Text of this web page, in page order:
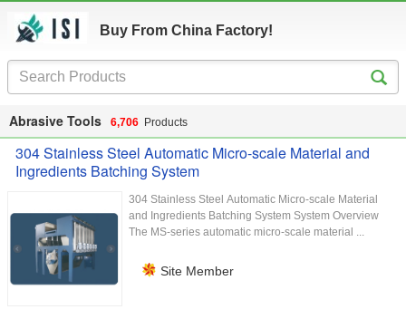
Buy From China Factory!
Abrasive Tools 6,706 Products
304 Stainless Steel Automatic Micro-scale Material and
Ingredients Batching System
304 Stainless Steel Automatic Micro-scale Material
and Ingredients Batching System System Overview
The MS-series automatic micro-scale material ...
Site Member